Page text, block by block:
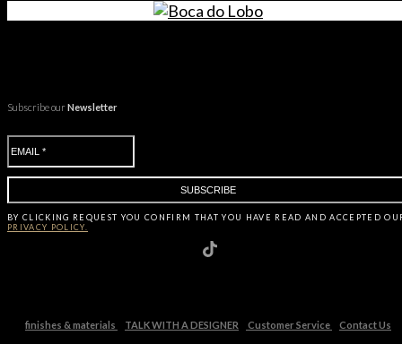
Subscribe ourNewsletter
BY CLICKING REQUEST YOU CONFIRM THAT YOU HAVE READ AND ACCEPTED
PRIVACY POLICY.
finishes & materials TALK WITH A DESIGNER Customer Service Contact Us